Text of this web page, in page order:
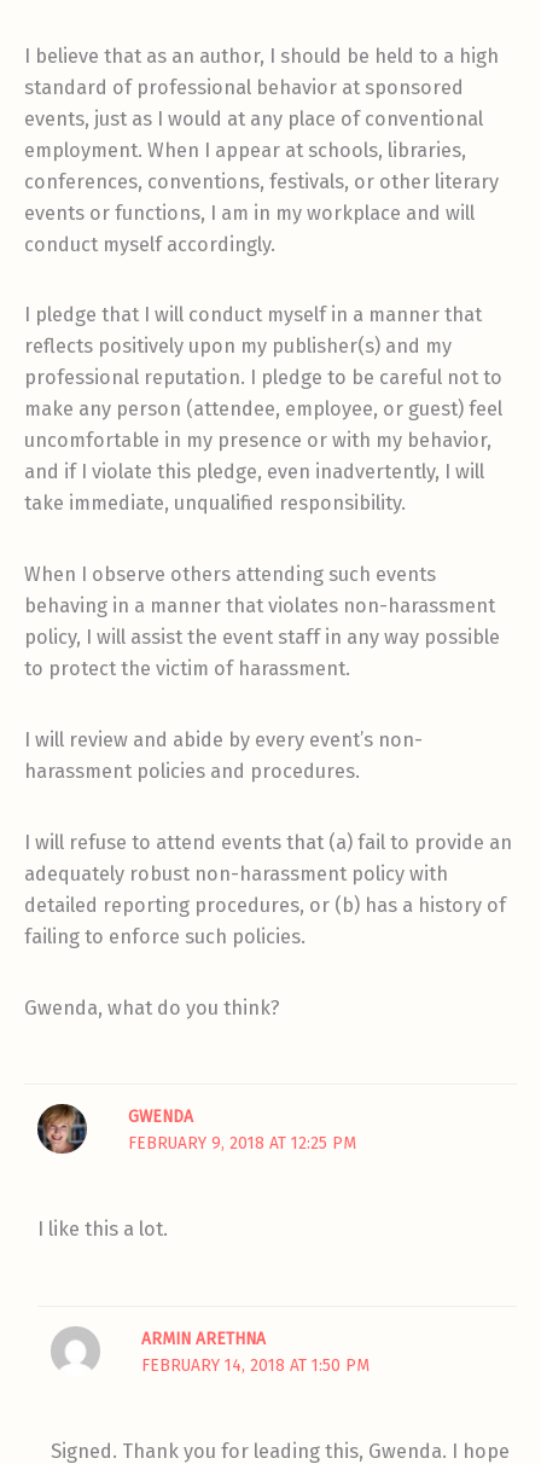
I believe that as an author, I should be held to a high
standard of professional behavior at sponsored
events, just as I would at any place of conventional
employment. When I appear at schools, libraries,
conferences, conventions, festivals, or other literary
events or functions, I am in my workplace and will
conduct myself accordingly.
I pledge that I will conduct myself in a manner that
reflects positively upon my publisher(s) and my
professional reputation. I pledge to be careful not to
make any person (attendee, employee, or guest) feel
uncomfortable in my presence or with my behavior,
and if I violate this pledge, even inadvertently, I will
take immediate, unqualified responsibility.
When I observe others attending such events
behaving in a manner that violates non-harassment
policy, I will assist the event staff in any way possible
to protect the victim of harassment.
I will review and abide by every event’s non-
harassment policies and procedures.
I will refuse to attend events that (a) fail to provide an
adequately robust non-harassment policy with
detailed reporting procedures, or (b) has a history of
failing to enforce such policies.
Gwenda, what do you think?
GWENDA
FEBRUARY 9, 2018 AT 12:25 PM
I like this a lot.
ARMIN ARETHNA
FEBRUARY 14, 2018 AT 1:50 PM
Signed. Thank you for leading this, Gwenda. I hope